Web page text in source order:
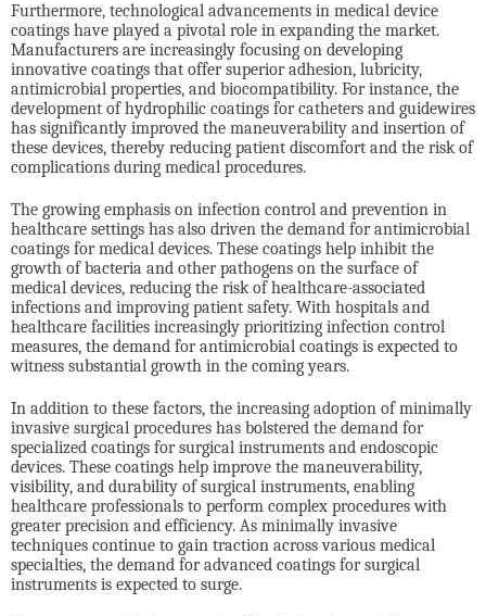
Furthermore, technological advancements in medical device
coatings have played a pivotal role in expanding the market.
Manufacturers are increasingly focusing on developing
innovative coatings that offer superior adhesion, lubricity,
antimicrobial properties, and biocompatibility. For instance, the
development of hydrophilic coatings for catheters and guidewires
has significantly improved the maneuverability and insertion of
these devices, thereby reducing patient discomfort and the risk of
complications during medical procedures.
The growing emphasis on infection control and prevention in
healthcare settings has also driven the demand for antimicrobial
coatings for medical devices. These coatings help inhibit the
growth of bacteria and other pathogens on the surface of
medical devices, reducing the risk of healthcare-associated
infections and improving patient safety. With hospitals and
healthcare facilities increasingly prioritizing infection control
measures, the demand for antimicrobial coatings is expected to
witness substantial growth in the coming years.
In addition to these factors, the increasing adoption of minimally
invasive surgical procedures has bolstered the demand for
specialized coatings for surgical instruments and endoscopic
devices. These coatings help improve the maneuverability,
visibility, and durability of surgical instruments, enabling
healthcare professionals to perform complex procedures with
greater precision and efficiency. As minimally invasive
techniques continue to gain traction across various medical
specialties, the demand for advanced coatings for surgical
instruments is expected to surge.